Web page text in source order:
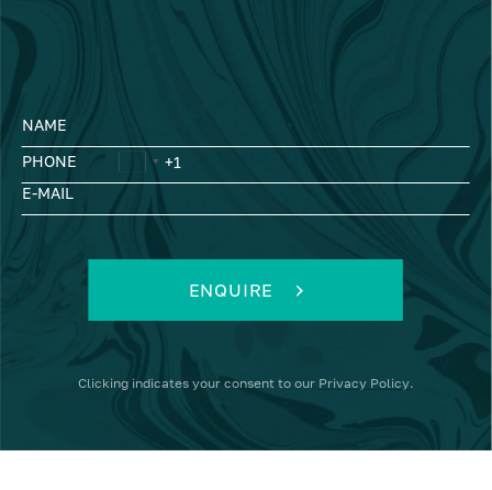
NAME
PHONE
E-MAIL
ENQUIRE
Clicking indicates your consent to our Privacy Policy.